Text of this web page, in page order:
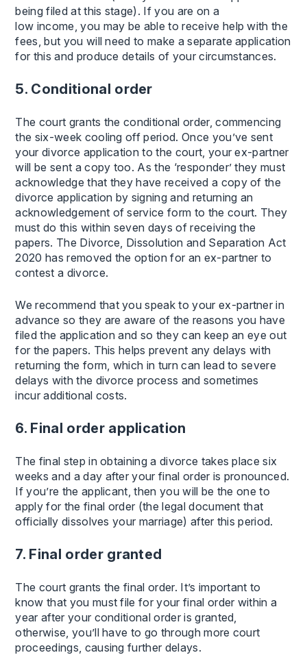
being filed at this stage). If you are on a
low income, you may be able to receive help with the
fees, but you will need to make a separate application
for this and produce details of your circumstances.
5. Conditional order
The court grants the conditional order, commencing
the six-week cooling off period. Once you’ve sent
your divorce application to the court, your ex-partner
will be sent a copy too. As the ‘responder’ they must
acknowledge that they have received a copy of the
divorce application by signing and returning an
acknowledgement of service form to the court. They
must do this within seven days of receiving the
papers. The Divorce, Dissolution and Separation Act
2020 has removed the option for an ex-partner to
contest a divorce.
We recommend that you speak to your ex-partner in
advance so they are aware of the reasons you have
filed the application and so they can keep an eye out
for the papers. This helps prevent any delays with
returning the form, which in turn can lead to severe
delays with the divorce process and sometimes
incur additional costs.
6. Final order application
The final step in obtaining a divorce takes place six
weeks and a day after your final order is pronounced.
If you’re the applicant, then you will be the one to
apply for the final order (the legal document that
officially dissolves your marriage) after this period.
7. Final order granted
The court grants the final order. It’s important to
know that you must file for your final order within a
year after your conditional order is granted,
otherwise, you’ll have to go through more court
proceedings, causing further delays.